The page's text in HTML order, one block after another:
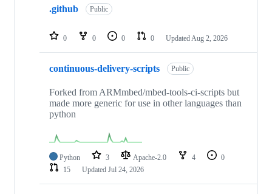
repositories
.github Public
0 0 0 0 Updated Aug 2, 2026
continuous-delivery-scripts Public
Forked from ARMmbed/mbed-tools-ci-scripts but
made more generic for use in other languages than
python
Python 3 Apache-2.0 4
0
15
Updated Jul 24, 2026